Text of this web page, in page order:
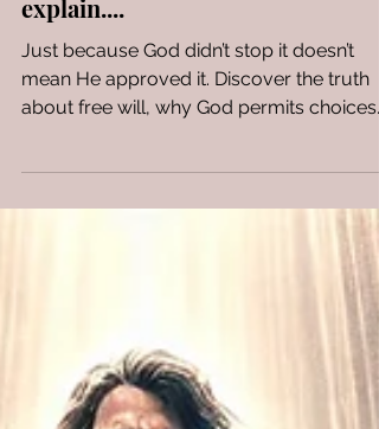
Approved It. Let me
explain....
Just because God didn’t stop it doesn’t